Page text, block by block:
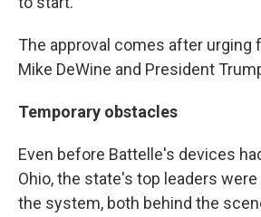
The approval comes after urging
Mike DeWine and President
Temporary obstacles
Even before Battelle's devices
Ohio, the state's top leaders
the system, both behind the